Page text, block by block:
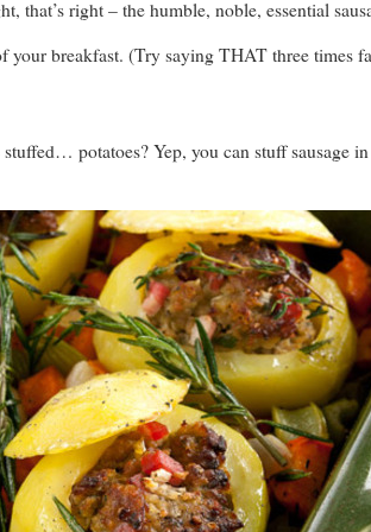
that’s right – the humble, noble, essential
your breakfast. (Try saying THAT three times
potatoes? Yep, you can stuff sausage